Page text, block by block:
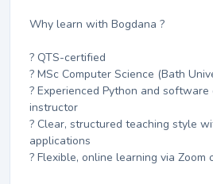
Why learn with Bogdana ?
? QTS-certified
? MSc Computer Science (Bath
? Experienced Python and
instructor
? Clear, structured teaching style
applications
? Flexible, online learning via Zoom